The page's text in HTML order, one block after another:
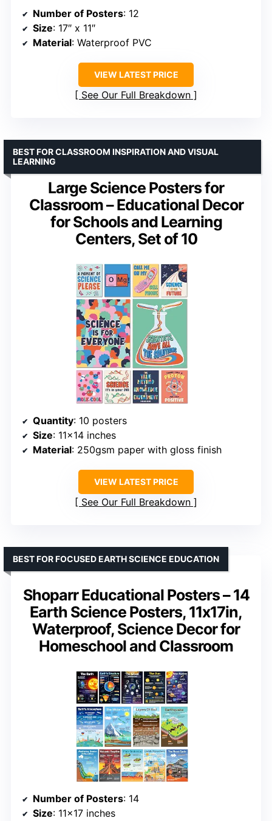
Number of Posters: 12
Size: 17″ x 11″
Material: Waterproof PVC
VIEW LATEST PRICE
See Our Full Breakdown
Large Science Posters for
Classroom – Educational Decor
for Schools and Learning
Centers, Set of 10
BEST FOR CLASSROOM INSPIRATION AND VISUAL
LEARNING
Quantity: 10 posters
Size: 11×14 inches
Material: 250gsm paper with gloss finish
VIEW LATEST PRICE
See Our Full Breakdown
Shoparr Educational Posters – 14
Earth Science Posters, 11x17in,
Waterproof, Science Decor for
Homeschool and Classroom
BEST FOR FOCUSED EARTH SCIENCE EDUCATION
Number of Posters: 14
Size: 11×17 inches